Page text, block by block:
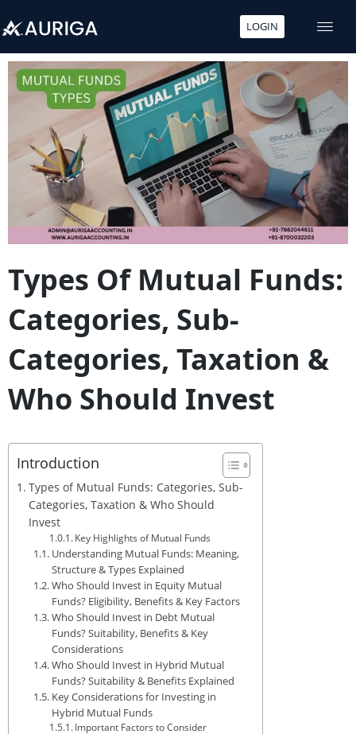
to
content
LOGIN
Types Of Mutual Funds:
Categories, Sub-
Categories, Taxation &
Who Should Invest
Introduction
Types of Mutual Funds: Categories, Sub-
Categories, Taxation & Who Should
Invest
Key Highlights of Mutual Funds
Understanding Mutual Funds: Meaning,
Structure & Types Explained
Who Should Invest in Equity Mutual
Funds? Eligibility, Benefits & Key Factors
Who Should Invest in Debt Mutual
Funds? Suitability, Benefits & Key
Considerations
Who Should Invest in Hybrid Mutual
Funds? Suitability & Benefits Explained
Key Considerations for Investing in
Hybrid Mutual Funds
Important Factors to Consider